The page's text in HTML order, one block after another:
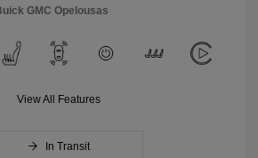
GMC Opelousas
View All Features
In Transit